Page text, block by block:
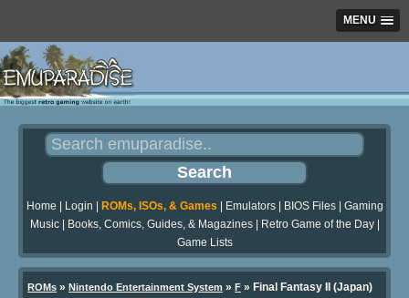
MENU
Home Login ROMs, ISOs, & Games Emulators| BIOS Files| Gaming
Music| Books, Comics, Guides, & Magazines| Retro Game of the Day|
Game Lists
ROMs » Nintendo Entertainment System » F » Final Fantasy II (Japan)